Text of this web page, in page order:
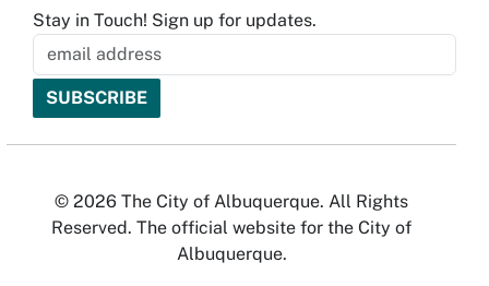
Stay in Touch! Sign up for updates.
© 2026 The City of Albuquerque. All Rights
Reserved. The official website for the City of
Albuquerque.